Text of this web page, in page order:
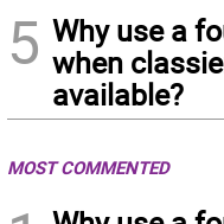
5 Why use a
when
available?
MOST COMMENTED